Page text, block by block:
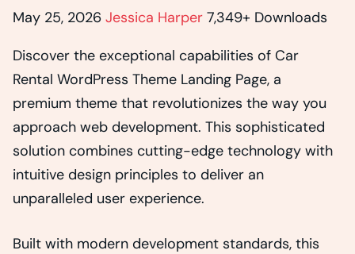
May 25, 2026 Jessica Harper 7,349+ Downloads
Discover the exceptional capabilities of Car
Rental WordPress Theme Landing Page, a
premium theme that revolutionizes the way you
approach web development. This sophisticated
solution combines cutting-edge technology with
intuitive design principles to deliver an
unparalleled user experience.
Built with modern development standards, this